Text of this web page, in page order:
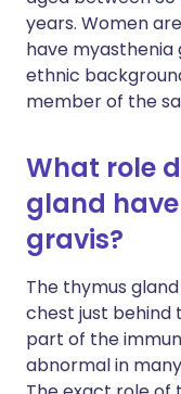
years. Women
have
ethnic
member of the
What role
gland
gravis?
The thymus
chest just behind
part of the
abnormal in